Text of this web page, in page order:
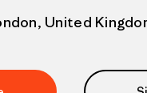
United